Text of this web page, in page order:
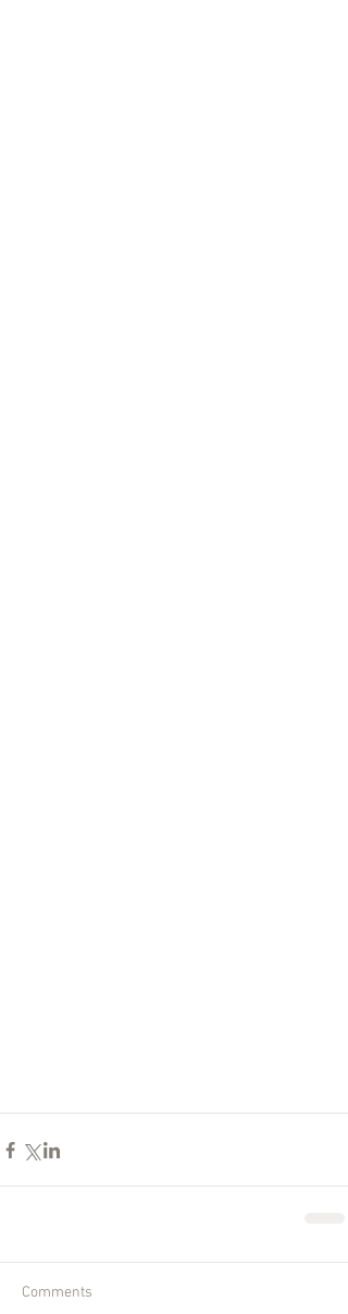
Comments